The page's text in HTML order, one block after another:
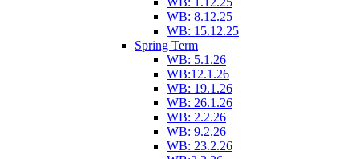
WB: 8.12.25
WB: 15.12.25
Spring Term
WB: 5.1.26
WB:12.1.26
WB: 19.1.26
WB: 26.1.26
WB: 2.2.26
WB: 9.2.26
WB: 23.2.26